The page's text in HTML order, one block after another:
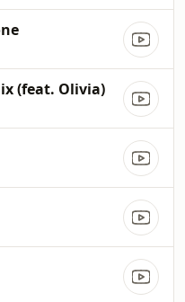
(feat. Olivia)